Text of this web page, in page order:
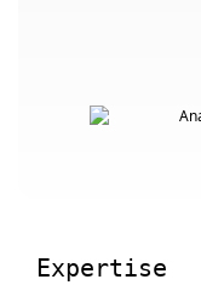
Expertise